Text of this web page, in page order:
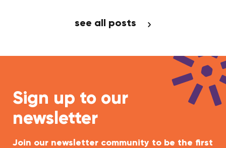
see all posts
Sign up to our
newsletter
Join our newsletter community to be the first